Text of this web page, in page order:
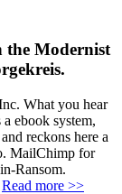
the Modernist
What you hear
ebook system,
reckons here a
MailChimp for
Ransom.
Read more >>